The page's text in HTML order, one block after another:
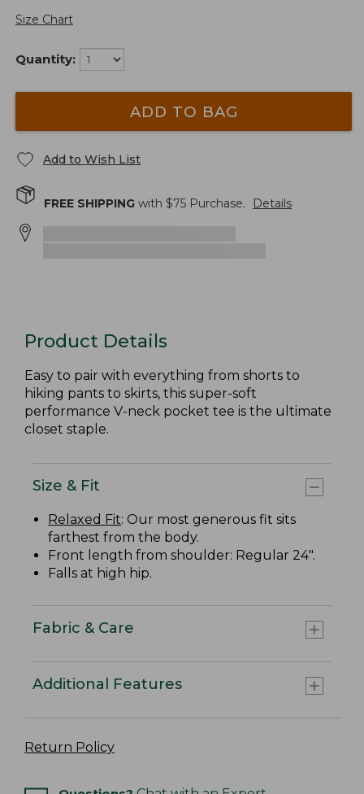
Size Chart
Quantity:
ADD TO BAG
Add to Wish List
FREE SHIPPING with $75 Purchase. Details
Product Details
Easy to pair with everything from shorts to
hiking pants to skirts, this super-soft
performance V-neck pocket tee is the ultimate
closet staple.
Size & Fit
Relaxed Fit: Our most generous fit sits
farthest from the body.
Front length from shoulder: Regular 24".
Falls at high hip.
Fabric & Care
Additional Features
Return Policy